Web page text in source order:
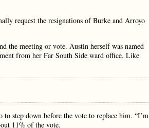
request the resignations of Burke and Arroyo
the meeting or vote. Austin herself was named
from her Far South Side ward office. Like
step down before the vote to replace him. “I’m
11% of the vote.